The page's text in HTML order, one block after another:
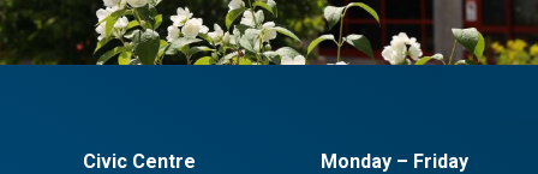
Civic Centre Monday – Friday